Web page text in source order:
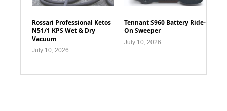
Rossari Professional Ketos
N51/1 KPS Wet & Dry
Vacuum
July 10, 2026
Tennant S960 Battery Ride-
On Sweeper
July 10, 2026